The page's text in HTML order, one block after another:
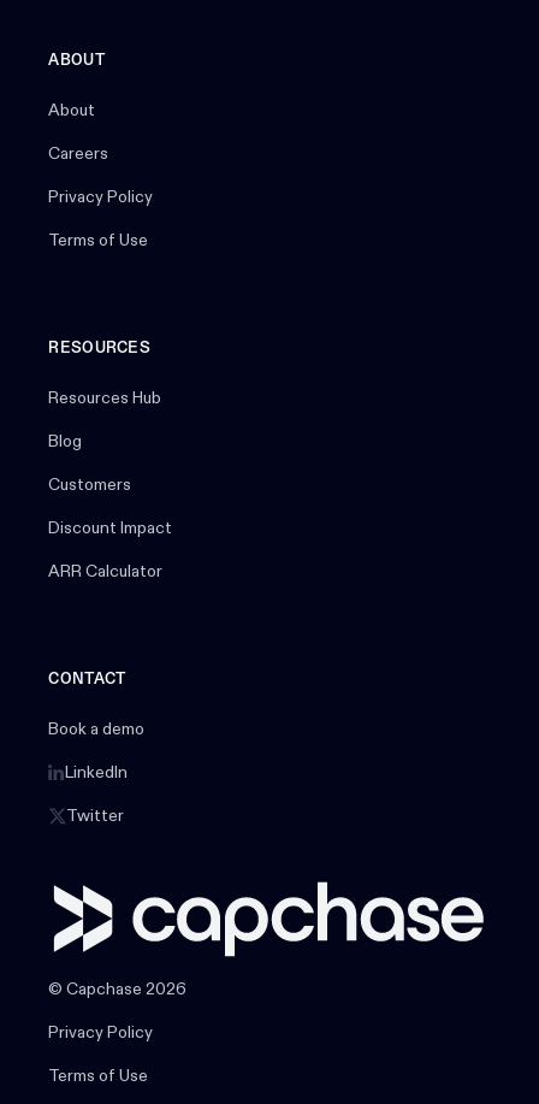
ABOUT
About
Careers
Privacy Policy
Terms of Use
RESOURCES
Resources Hub
Blog
Customers
Discount Impact
ARR Calculator
CONTACT
Book a demo
LinkedIn
Twitter
© Capchase 2026
Privacy Policy
Terms of Use